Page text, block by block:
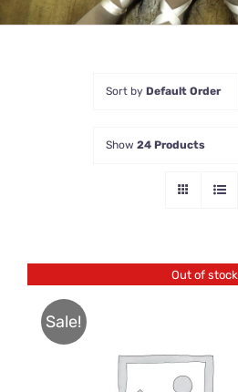
Sort by Default Order
Show 24 Products
Out of stock
Sale!